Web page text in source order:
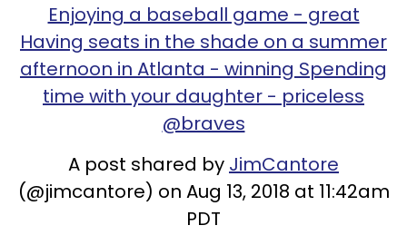
Enjoying a baseball game - great
Having seats in the shade on a summer
afternoon in Atlanta - winning Spending
time with your daughter - priceless
@braves
A post shared by JimCantore
(@jimcantore) on Aug 13, 2018 at 11:42am
PDT